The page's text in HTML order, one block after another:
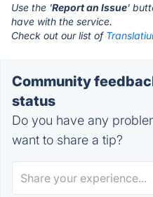
Use the 'Report an Issue'
have with the service.
Check out our list of
Community
status
Do you have any
want to share a tip?